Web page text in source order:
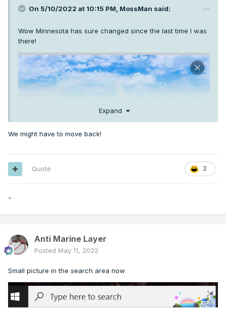
On 5/10/2022 at 10:15 PM, MossMan said:
Wow Minnesota has sure changed since the last time I was
there!
Expand
We might have to move back!
2
Quote
*
Anti Marine Layer
Posted May 11, 2022
Small picture in the search area now